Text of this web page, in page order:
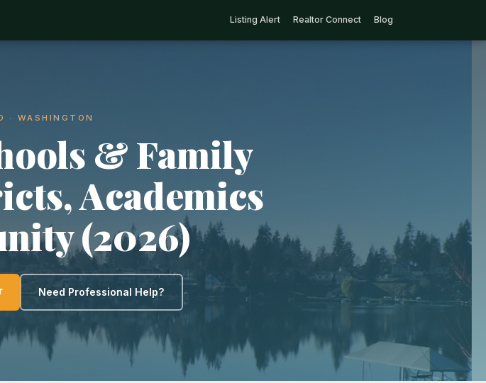
Listing Alert Realtor Connect Blog
· WASHINGTON
& Family
Academics
(2026)
Need Professional Help?